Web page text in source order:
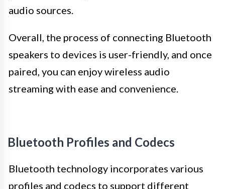
audio sources.
Overall, the process of connecting Bluetooth
speakers to devices is user-friendly, and once
paired, you can enjoy wireless audio
streaming with ease and convenience.
Bluetooth Profiles and Codecs
Bluetooth technology incorporates various
profiles and codecs to support different